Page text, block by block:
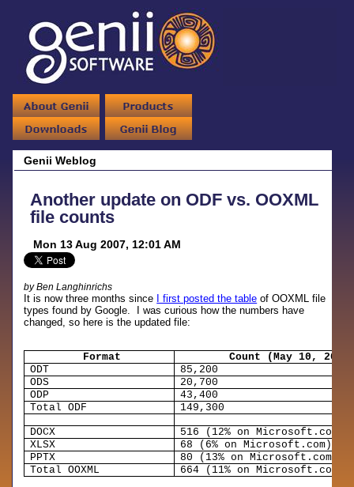
Genii Weblog
Another update on ODF vs. OOXML
file counts
Mon 13 Aug 2007, 12:01 AM
by Ben Langhinrichs
It is now three months since I first posted the table of OOXML file
types found by Google. I was curious how the numbers have
changed, so here is the updated file:
Format
Count (May 10,
ODT
85,200
ODS
20,700
ODP
43,400
Total ODF
149,300
DOCX
516 (12% on Microsoft.com)
XLSX
68 (6% on Microsoft.com)
PPTX
80 (13% on Microsoft.com)
Total OOXML
664 (11% on Microsoft.com)